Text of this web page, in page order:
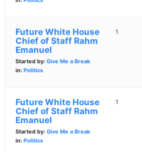
Future White House
Chief of Staff Rahm
Emanuel
Started by: Give Me a Break
in: Politics
1
Future White House
Chief of Staff Rahm
Emanuel
Started by: Give Me a Break
in: Politics
1